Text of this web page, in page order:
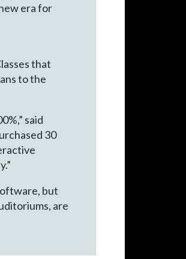
era for
that
to the
said
30
but
are